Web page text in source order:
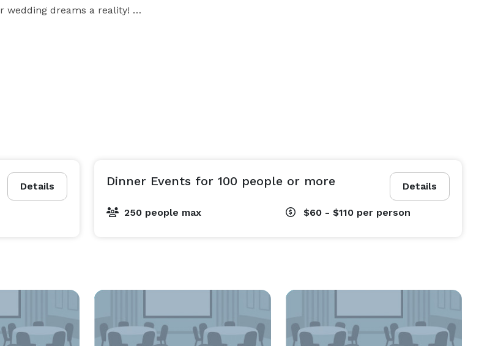
wedding dreams a reality!
also assist you with your bridal
and a delicious Brunch for your
Details Details
Dinner Events for 100 people or more
250 people max $60 - $110 per person